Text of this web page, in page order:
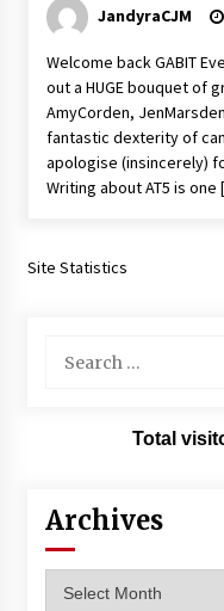
14
JandyraCJM
Welcome back GABIT
out a HUGE bouquet of
AmyCorden,
fantastic dexterity of
apologise (insincerely)
Writing about AT5 is
Site Statistics
for:
Total
Archives